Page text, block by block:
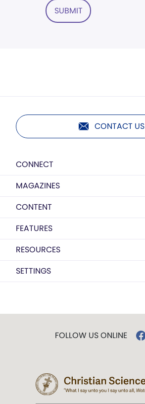
SUBMIT
CONTACT US
CONNECT
MAGAZINES
CONTENT
FEATURES
RESOURCES
SETTINGS
FOLLOW US ONLINE